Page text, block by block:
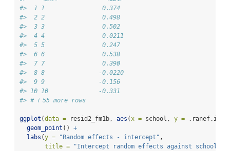
#>  1 1                0.374
#>  2 2                0.498
#>  3 3                0.502
#>  4 4                0.0211
#>  5 5                0.247
#>  6 6                0.538
#>  7 7                0.390
#>  8 8               -0.0220
#>  9 9               -0.156
#> 10 10              -0.331
#> # ℹ 55 more rows
ggplot (data = resid2_fm1b, aes (x = school, y =
geom_point () +
labs (y = "Random effects - intercept" ,
title =
"Intercept random effects against school"